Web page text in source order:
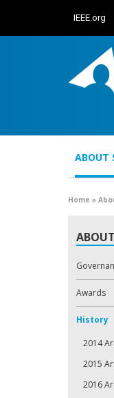
IEEE.org
Main ABOUT
Home »
Awards
History
2014
2015
2016